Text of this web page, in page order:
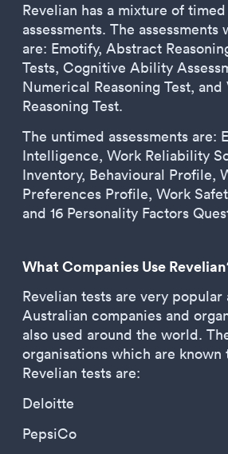
Revelian has a mixture of
assessments. The
are: Emotify, Abstract
Tests, Cognitive Ability
Numerical Reasoning Test, and
Reasoning Test.
The untimed assessments are:
Intelligence, Work Reliability
Inventory, Behavioural Profile,
Preferences Profile, Work
and 16 Personality Factors
What Companies Use
Revelian tests are very popular
Australian companies and
also used around the world.
organisations which are known
Revelian tests are:
Deloitte
PepsiCo